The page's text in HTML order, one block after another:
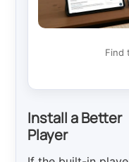
Find
Install a Better
Player